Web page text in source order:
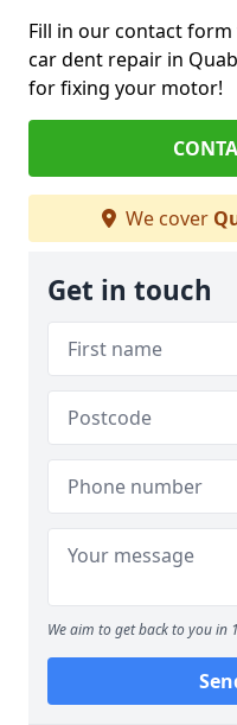
Fill in our contact
car dent repair in
for fixing your motor!
We cover
Get in touch
We aim to get back to you in